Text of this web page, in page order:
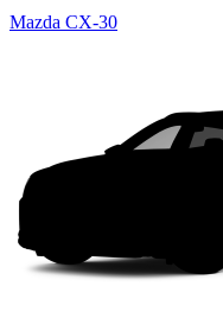
Mazda CX-30